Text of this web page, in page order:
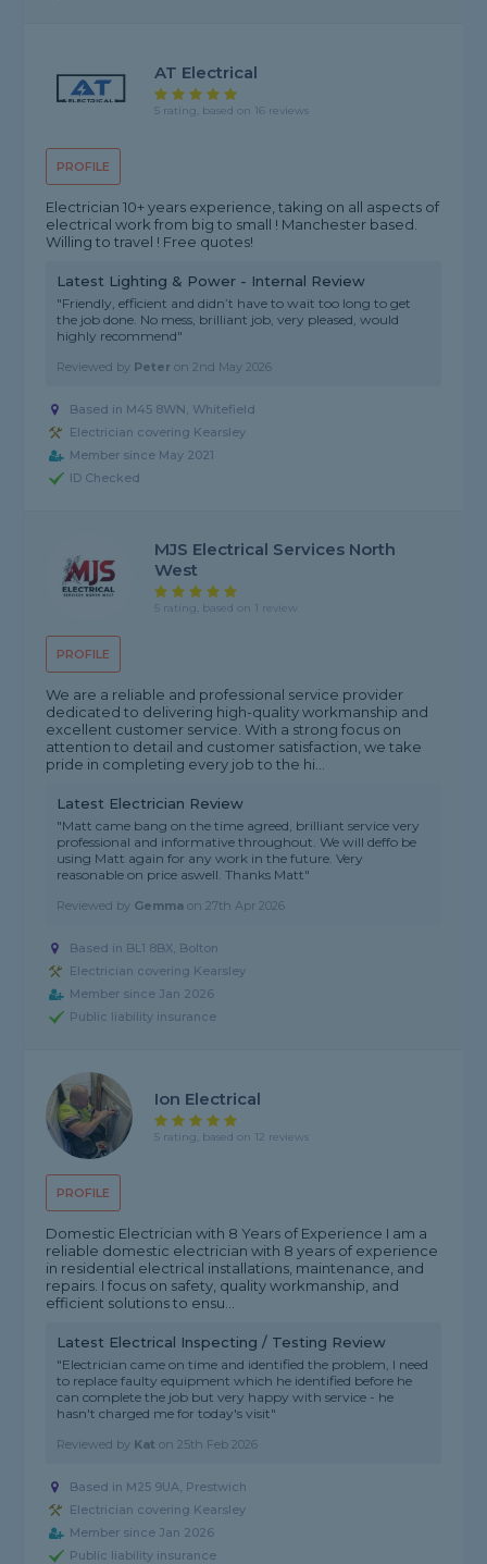
PROFILE
AT Electrical
5 rating, based on 16 reviews
Electrician 10+ years experience, taking on all aspects of
electrical work from big to small ! Manchester based.
Willing to travel ! Free quotes!
Latest Lighting & Power - Internal Review
"Friendly, efficient and didn’t have to wait too long to get
the job done. No mess, brilliant job, very pleased, would
highly recommend"
Reviewed by Peter on2nd May 2026
Based in M45 8WN, Whitefield
Electrician covering Kearsley
Member since May 2021
ID Checked
PROFILE
MJS Electrical Services North
West
5 rating, based on 1 review
We are a reliable and professional service provider
dedicated to delivering high-quality workmanship and
excellent customer service. With a strong focus on
attention to detail and customer satisfaction, we take
pride in completing every job to the hi...
Latest Electrician Review
"Matt came bang on the time agreed, brilliant service very
professional and informative throughout. We will deffo be
using Matt again for any work in the future. Very
reasonable on price aswell. Thanks Matt"
Reviewed by Gemma on27th Apr 2026
Based in BL1 8BX, Bolton
Electrician covering Kearsley
Member since Jan 2026
Public liability insurance
PROFILE
Ion Electrical
5 rating, based on 12 reviews
Domestic Electrician with 8 Years of Experience I am a
reliable domestic electrician with 8 years of experience
in residential electrical installations, maintenance, and
repairs. I focus on safety, quality workmanship, and
efficient solutions to ensu...
Latest Electrical Inspecting / Testing Review
"Electrician came on time and identified the problem, I need
to replace faulty equipment which he identified before he
can complete the job but very happy with service - he
hasn't charged me for today's visit"
Reviewed by Kat on25th Feb 2026
Based in M25 9UA, Prestwich
Electrician covering Kearsley
Member since Jan 2026
Public liability insurance